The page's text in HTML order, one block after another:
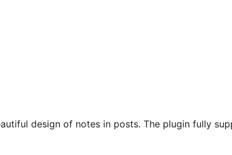
design of notes in posts. The plugin fully